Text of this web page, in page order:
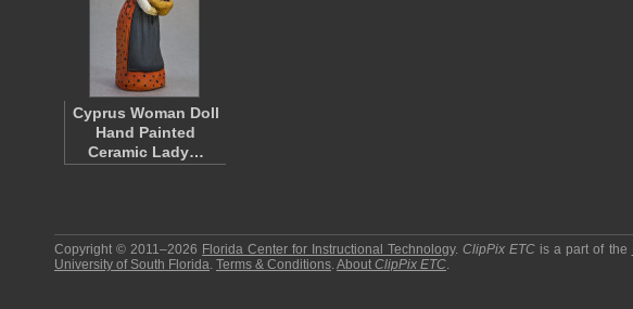
Cyprus Woman Doll
Hand Painted
Ceramic Lady…
Copyright © 2011–2026 Florida Center for Instructional Technology.ClipPix ETC is a part of the
University of South Florida. Terms & Conditions.About ClipPix ETC.